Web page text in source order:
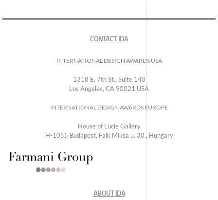
CONTACT IDA
INTERNATIONAL DESIGN AWARDS USA
1318 E, 7th St., Suite 140
Los Angeles, CA 90021 USA
INTERNATIONAL DESIGN AWARDS EUROPE
House of Lucie Gallery
H-1055 Budapest, Falk Miksa u. 30., Hungary
ABOUT IDA